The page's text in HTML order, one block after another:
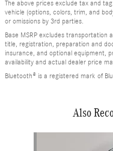
The above prices exclude tax and
vehicle (options, colors, trim, and
or omissions by 3rd parties.
Base MSRP excludes transportation
title, registration, preparation and
insurance, and optional equipment,
availability and actual dealer price
Bluetooth® is a registered mark of
Also